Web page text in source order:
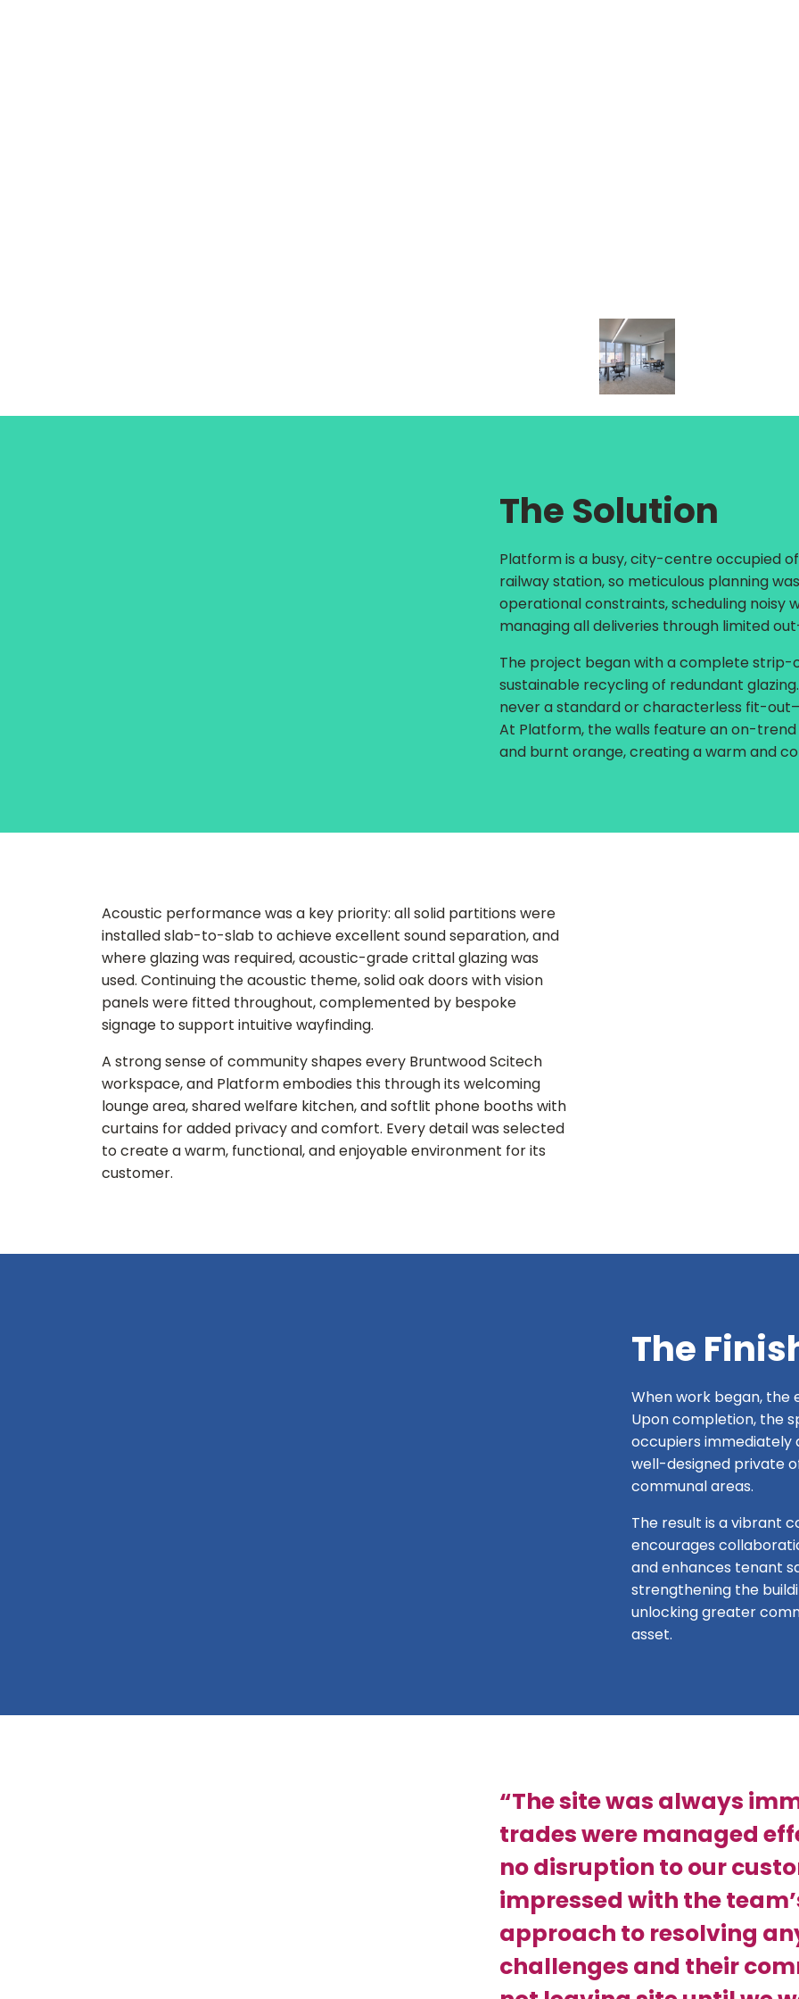
The Solution
Platform is a busy, city-centre occupied
railway station, so meticulous planning
operational constraints, scheduling noisy
managing all deliveries through limited
The project began with a complete strip-
sustainable recycling of redundant
never a standard or characterless fit-
At Platform, the walls feature an on-
and burnt orange, creating a warm and
Acoustic performance was a key priority: all solid partitions were
installed slab-to-slab to achieve excellent sound separation, and
where glazing was required, acoustic-grade crittal glazing was
used. Continuing the acoustic theme, solid oak doors with vision
panels were fitted throughout, complemented by bespoke
signage to support intuitive wayfinding.
A strong sense of community shapes every Bruntwood Scitech
workspace, and Platform embodies this through its welcoming
lounge area, shared welfare kitchen, and softlit phone booths with
curtains for added privacy and comfort. Every detail was selected
to create a warm, functional, and enjoyable environment for its
customer.
The
When work began, the
Upon completion, the
occupiers immediately
well-designed private
communal areas.
The result is a vibrant
encourages
and enhances tenant
strengthening the
unlocking greater
asset.
“The site was always
trades were managed
no disruption to our
impressed with the
approach to resolving
challenges and their